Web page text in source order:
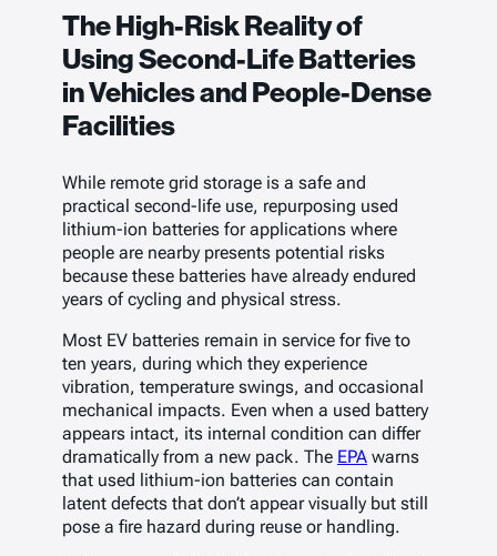
The High-Risk Reality of
Using Second-Life Batteries
in Vehicles and People-Dense
Facilities
While remote grid storage is a safe and
practical second-life use, repurposing used
lithium-ion batteries for applications where
people are nearby presents potential risks
because these batteries have already endured
years of cycling and physical stress.
Most EV batteries remain in service for five to
ten years, during which they experience
vibration, temperature swings, and occasional
mechanical impacts. Even when a used battery
appears intact, its internal condition can differ
dramatically from a new pack. The EPA warns
that used lithium-ion batteries can contain
latent defects that don’t appear visually but still
pose a fire hazard during reuse or handling.